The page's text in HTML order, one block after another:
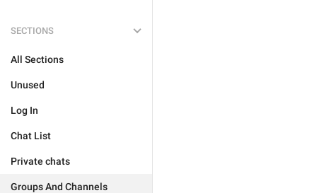
SECTIONS
All Sections
Unused
Log In
Chat List
Private chats
Groups And Channels